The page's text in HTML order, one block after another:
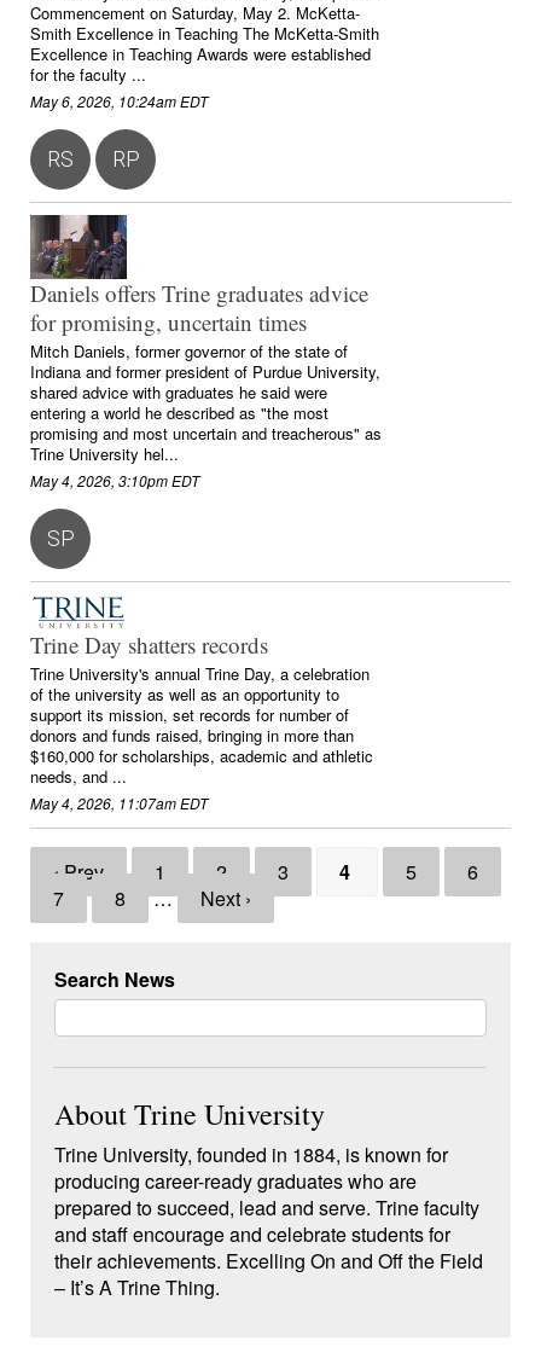
Commencement on Saturday, May 2. McKetta-
Smith Excellence in Teaching The McKetta-Smith
Excellence in Teaching Awards were established
for the faculty ...
May 6, 2026, 10:24am EDT
RS RP
Daniels offers Trine graduates advice
for promising, uncertain times
Mitch Daniels, former governor of the state of
Indiana and former president of Purdue University,
shared advice with graduates he said were
entering a world he described as "the most
promising and most uncertain and treacherous" as
Trine University hel...
May 4, 2026, 3:10pm EDT
SP
Trine Day shatters records
Trine University's annual Trine Day, a celebration
of the university as well as an opportunity to
support its mission, set records for number of
donors and funds raised, bringing in more than
$160,000 for scholarships, academic and athletic
needs, and ...
May 4, 2026, 11:07am EDT
‹ Prev 1 2 3 4 5
6
7
8 … Next ›
Search News
About Trine University
Trine University, founded in 1884, is known for
producing career-ready graduates who are
prepared to succeed, lead and serve. Trine faculty
and staff encourage and celebrate students for
their achievements. Excelling On and Off the Field
– It’s A Trine Thing.